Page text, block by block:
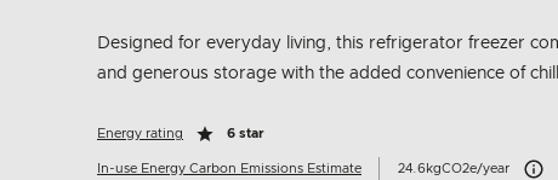
link.
Designed for everyday living, this refrigerator freezer
and generous storage with the added convenience of
Energy rating 6 star
In-use Energy Carbon Emissions Estimate 24.6kgCO2e/year